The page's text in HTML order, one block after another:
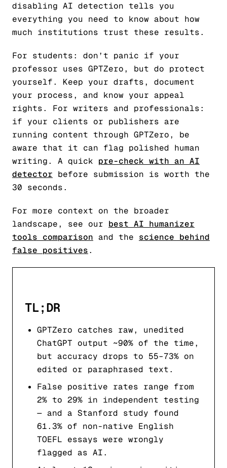
disabling AI detection tells you
everything you need to know about how
much institutions trust these results.
For students: don’t panic if your
professor uses GPTZero, but do protect
yourself. Keep your drafts, document
your process, and know your appeal
rights. For writers and professionals:
if your clients or publishers are
running content through GPTZero, be
aware that it can flag polished human
writing. A quick pre-check with an AI
detector before submission is worth the
30 seconds.
For more context on the broader
landscape, see our best AI humanizer
tools comparison and the science behind
false positives.
TL;DR
GPTZero catches raw, unedited
ChatGPT output ~90% of the time,
but accuracy drops to 55–73% on
edited or paraphrased text.
False positive rates range from
2% to 29% in independent testing
— and a Stanford study found
61.3% of non-native English
TOEFL essays were wrongly
flagged as AI.